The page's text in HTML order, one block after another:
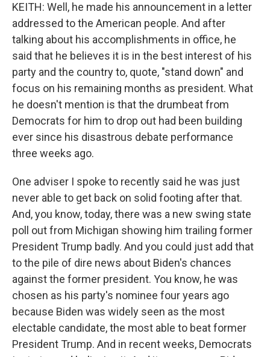
KEITH: Well, he made his announcement in a letter
addressed to the American people. And after
talking about his accomplishments in office, he
said that he believes it is in the best interest of his
party and the country to, quote, "stand down" and
focus on his remaining months as president. What
he doesn't mention is that the drumbeat from
Democrats for him to drop out had been building
ever since his disastrous debate performance
three weeks ago.
One adviser I spoke to recently said he was just
never able to get back on solid footing after that.
And, you know, today, there was a new swing state
poll out from Michigan showing him trailing former
President Trump badly. And you could just add that
to the pile of dire news about Biden's chances
against the former president. You know, he was
chosen as his party's nominee four years ago
because Biden was widely seen as the most
electable candidate, the most able to beat former
President Trump. And in recent weeks, Democrats